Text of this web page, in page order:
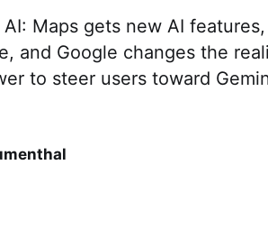
Maps gets new AI
and Google changes the
to steer users toward